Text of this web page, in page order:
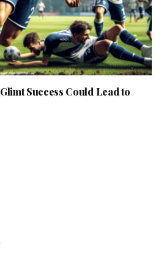
Success Could Lead to